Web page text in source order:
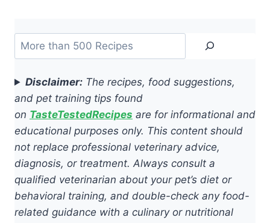
Search
Disclaimer: The recipes, food suggestions,
and pet training tips found
on TasteTestedRecipes are for informational and
educational purposes only. This content should
not replace professional veterinary advice,
diagnosis, or treatment. Always consult a
qualified veterinarian about your pet’s diet or
behavioral training, and double-check any food-
related guidance with a culinary or nutritional